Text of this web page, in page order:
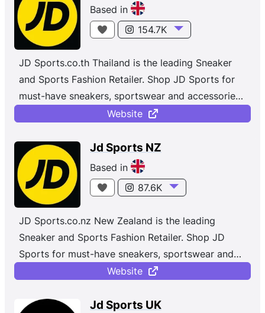
Based in
154.7K
JD Sports.co.th Thailand is the leading Sneaker
and Sports Fashion Retailer. Shop JD Sports for
must-have sneakers, sportswear and accessories
from top brands like Nike, Jordan, adidas,
shopping for sportswear or the latest street
styles, with new and exclusive trainers and
clothing dropping daily.
Website
Jd Sports NZ
Based in
87.6K
JD Sports.co.nz New Zealand is the leading
Sneaker and Sports Fashion Retailer. Shop JD
Sports for must-have sneakers, sportswear and
accessories from top brands like Nike, Jordan,
shopping for sportswear or the latest street
Website
Jd Sports UK